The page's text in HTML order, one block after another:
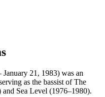
21, 1983) was an
as the bassist of The
Sea Level (1976–1980).